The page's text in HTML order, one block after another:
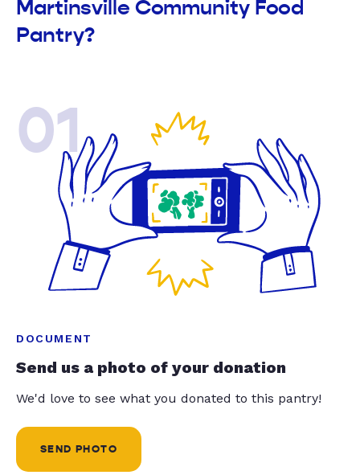
Martinsville Community Food
Pantry?
01
DOCUMENT
Send us a photo of your donation
We'd love to see what you donated to this pantry!
SEND PHOTO